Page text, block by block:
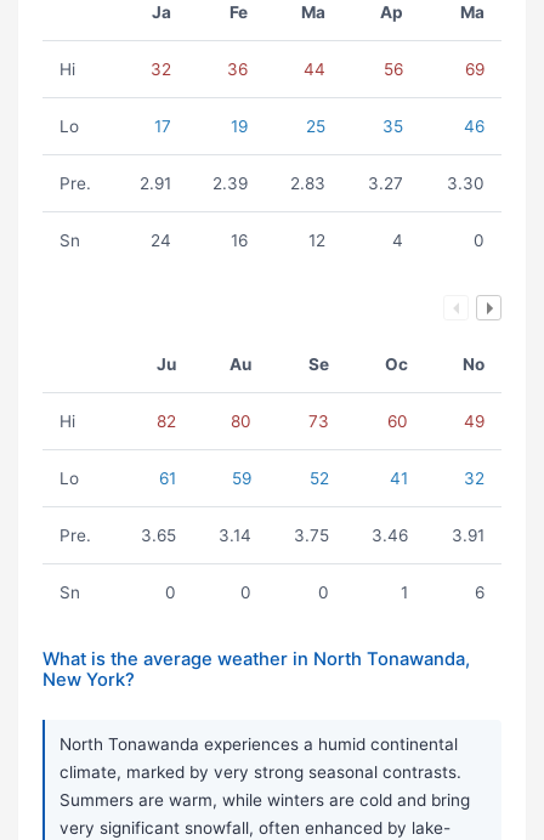
Ja Fe Ma Ap Ma
Hi 32 36 44 56 69
Lo 17 19 25 35 46
Pre. 2.91 2.39 2.83 3.27 3.30
Sn 24 16 12 4 0
Ju Au Se Oc No
Hi 82 80 73 60 49
Lo 61 59 52 41 32
Pre. 3.65 3.14 3.75 3.46 3.91
Sn 0 0 0 1 6
What is the average weather in North Tonawanda,
New York?
North Tonawanda experiences a humid continental
climate, marked by very strong seasonal contrasts.
Summers are warm, while winters are cold and bring
very significant snowfall, often enhanced by lake-